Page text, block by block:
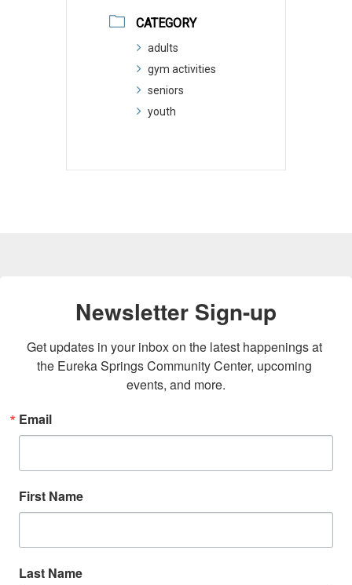
CATEGORY
adults
gym activities
seniors
youth
Newsletter Sign-up
Get updates in your inbox on the latest happenings at
the Eureka Springs Community Center, upcoming
events, and more.
Email
First Name
Last Name